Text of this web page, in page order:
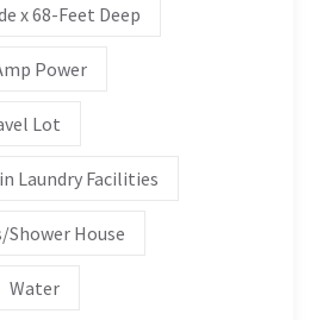
x 68-Feet Deep
Power
Lot
Laundry Facilities
House
Water